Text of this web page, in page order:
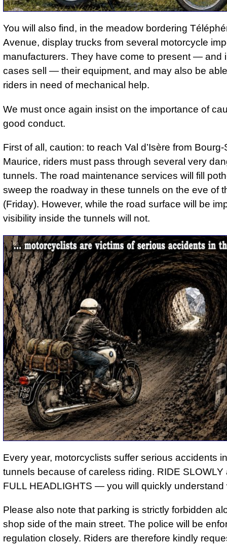
You will also find, in the meadow bordering
Avenue, display trucks from several motorcycle
manufacturers. They have come to present — and
cases sell — their equipment, and may also be
riders in need of mechanical help.
We must once again insist on the importance of
good conduct.
First of all, caution: to reach Val d’Isère from Bourg-
Maurice, riders must pass through several very
tunnels. The road maintenance services will fill
sweep the roadway in these tunnels on the eve of
(Friday). However, while the road surface will be
visibility inside the tunnels will not.
Every year, motorcyclists suffer serious accidents
tunnels because of careless riding. RIDE SLOWLY
FULL HEADLIGHTS — you will quickly understand
Please also note that parking is strictly forbidden
shop side of the main street. The police will be
regulation closely. Riders are therefore kindly